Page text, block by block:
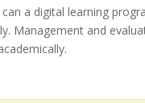
a digital learning
Management and